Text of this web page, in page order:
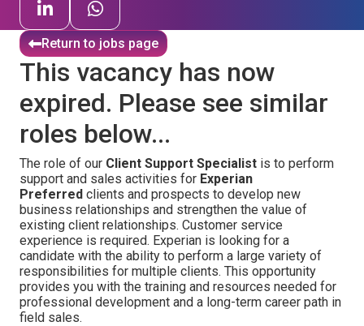
Return to jobs page
This vacancy has now
expired. Please see similar
roles below...
The role of our Client Support Specialist is to perform
support and sales activities for Experian
Preferred clients and prospects to develop new
business relationships and strengthen the value of
existing client relationships. Customer service
experience is required. Experian is looking for a
candidate with the ability to perform a large variety of
responsibilities for multiple clients. This opportunity
provides you with the training and resources needed for
professional development and a long-term career path in
field sales.